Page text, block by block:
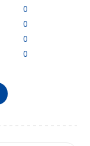
0
0
0
0